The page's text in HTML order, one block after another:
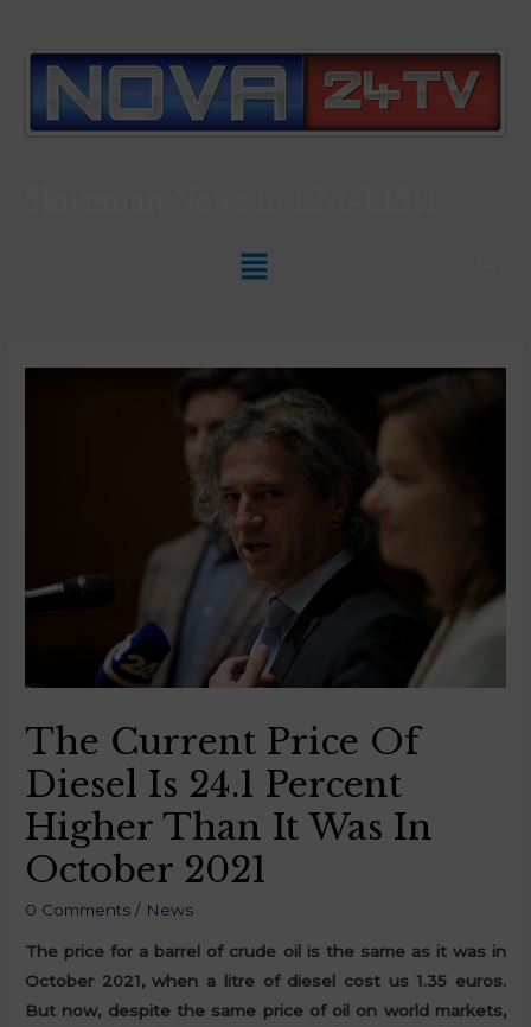
The Current Price Of
Diesel Is 24.1 Percent
Higher Than It Was In
October 2021
0 Comments / News
The price for a barrel of crude oil is the same as it was in
October 2021, when a litre of diesel cost us 1.35 euros.
But now, despite the same price of oil on world markets,